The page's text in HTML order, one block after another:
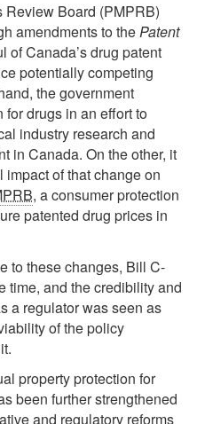
Board (PMPRB)
amendments to thePatent
of Canada’s drug patent
potentially competing
the government
drugs in an effort to
industry research and
in Canada. On the other, it
of that change on
, a consumer protection
patented drug prices in
to these changes, Bill C-
time, and the credibility and
a regulator was seen as
of the policy
property protection for
been further strengthened
and regulatory reforms